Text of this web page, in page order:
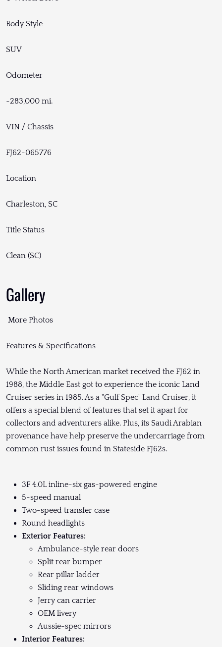
Body Style
SUV
Odometer
~283,000 mi.
VIN / Chassis
FJ62-065776
Location
Charleston, SC
Title Status
Clean (SC)
Gallery
More Photos
Features & Specifications
While the North American market received the FJ62 in
1988, the Middle East got to experience the iconic Land
Cruiser series in 1985. As a "Gulf Spec" Land Cruiser, it
offers a special blend of features that set it apart for
collectors and adventurers alike. Plus, its Saudi Arabian
provenance have help preserve the undercarriage from
common rust issues found in Stateside FJ62s.
3F 4.0L inline-six gas-powered engine
5-speed manual
Two-speed transfer case
Round headlights
Exterior Features:
Ambulance-style rear doors
Split rear bumper
Rear pillar ladder
Sliding rear windows
Jerry can carrier
OEM livery
Aussie-spec mirrors
Interior Features: